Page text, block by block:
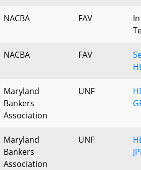
NACBA FAV
NACBA FAV
Maryland
Bankers
Association
UNF
Maryland
Bankers
Association
UNF